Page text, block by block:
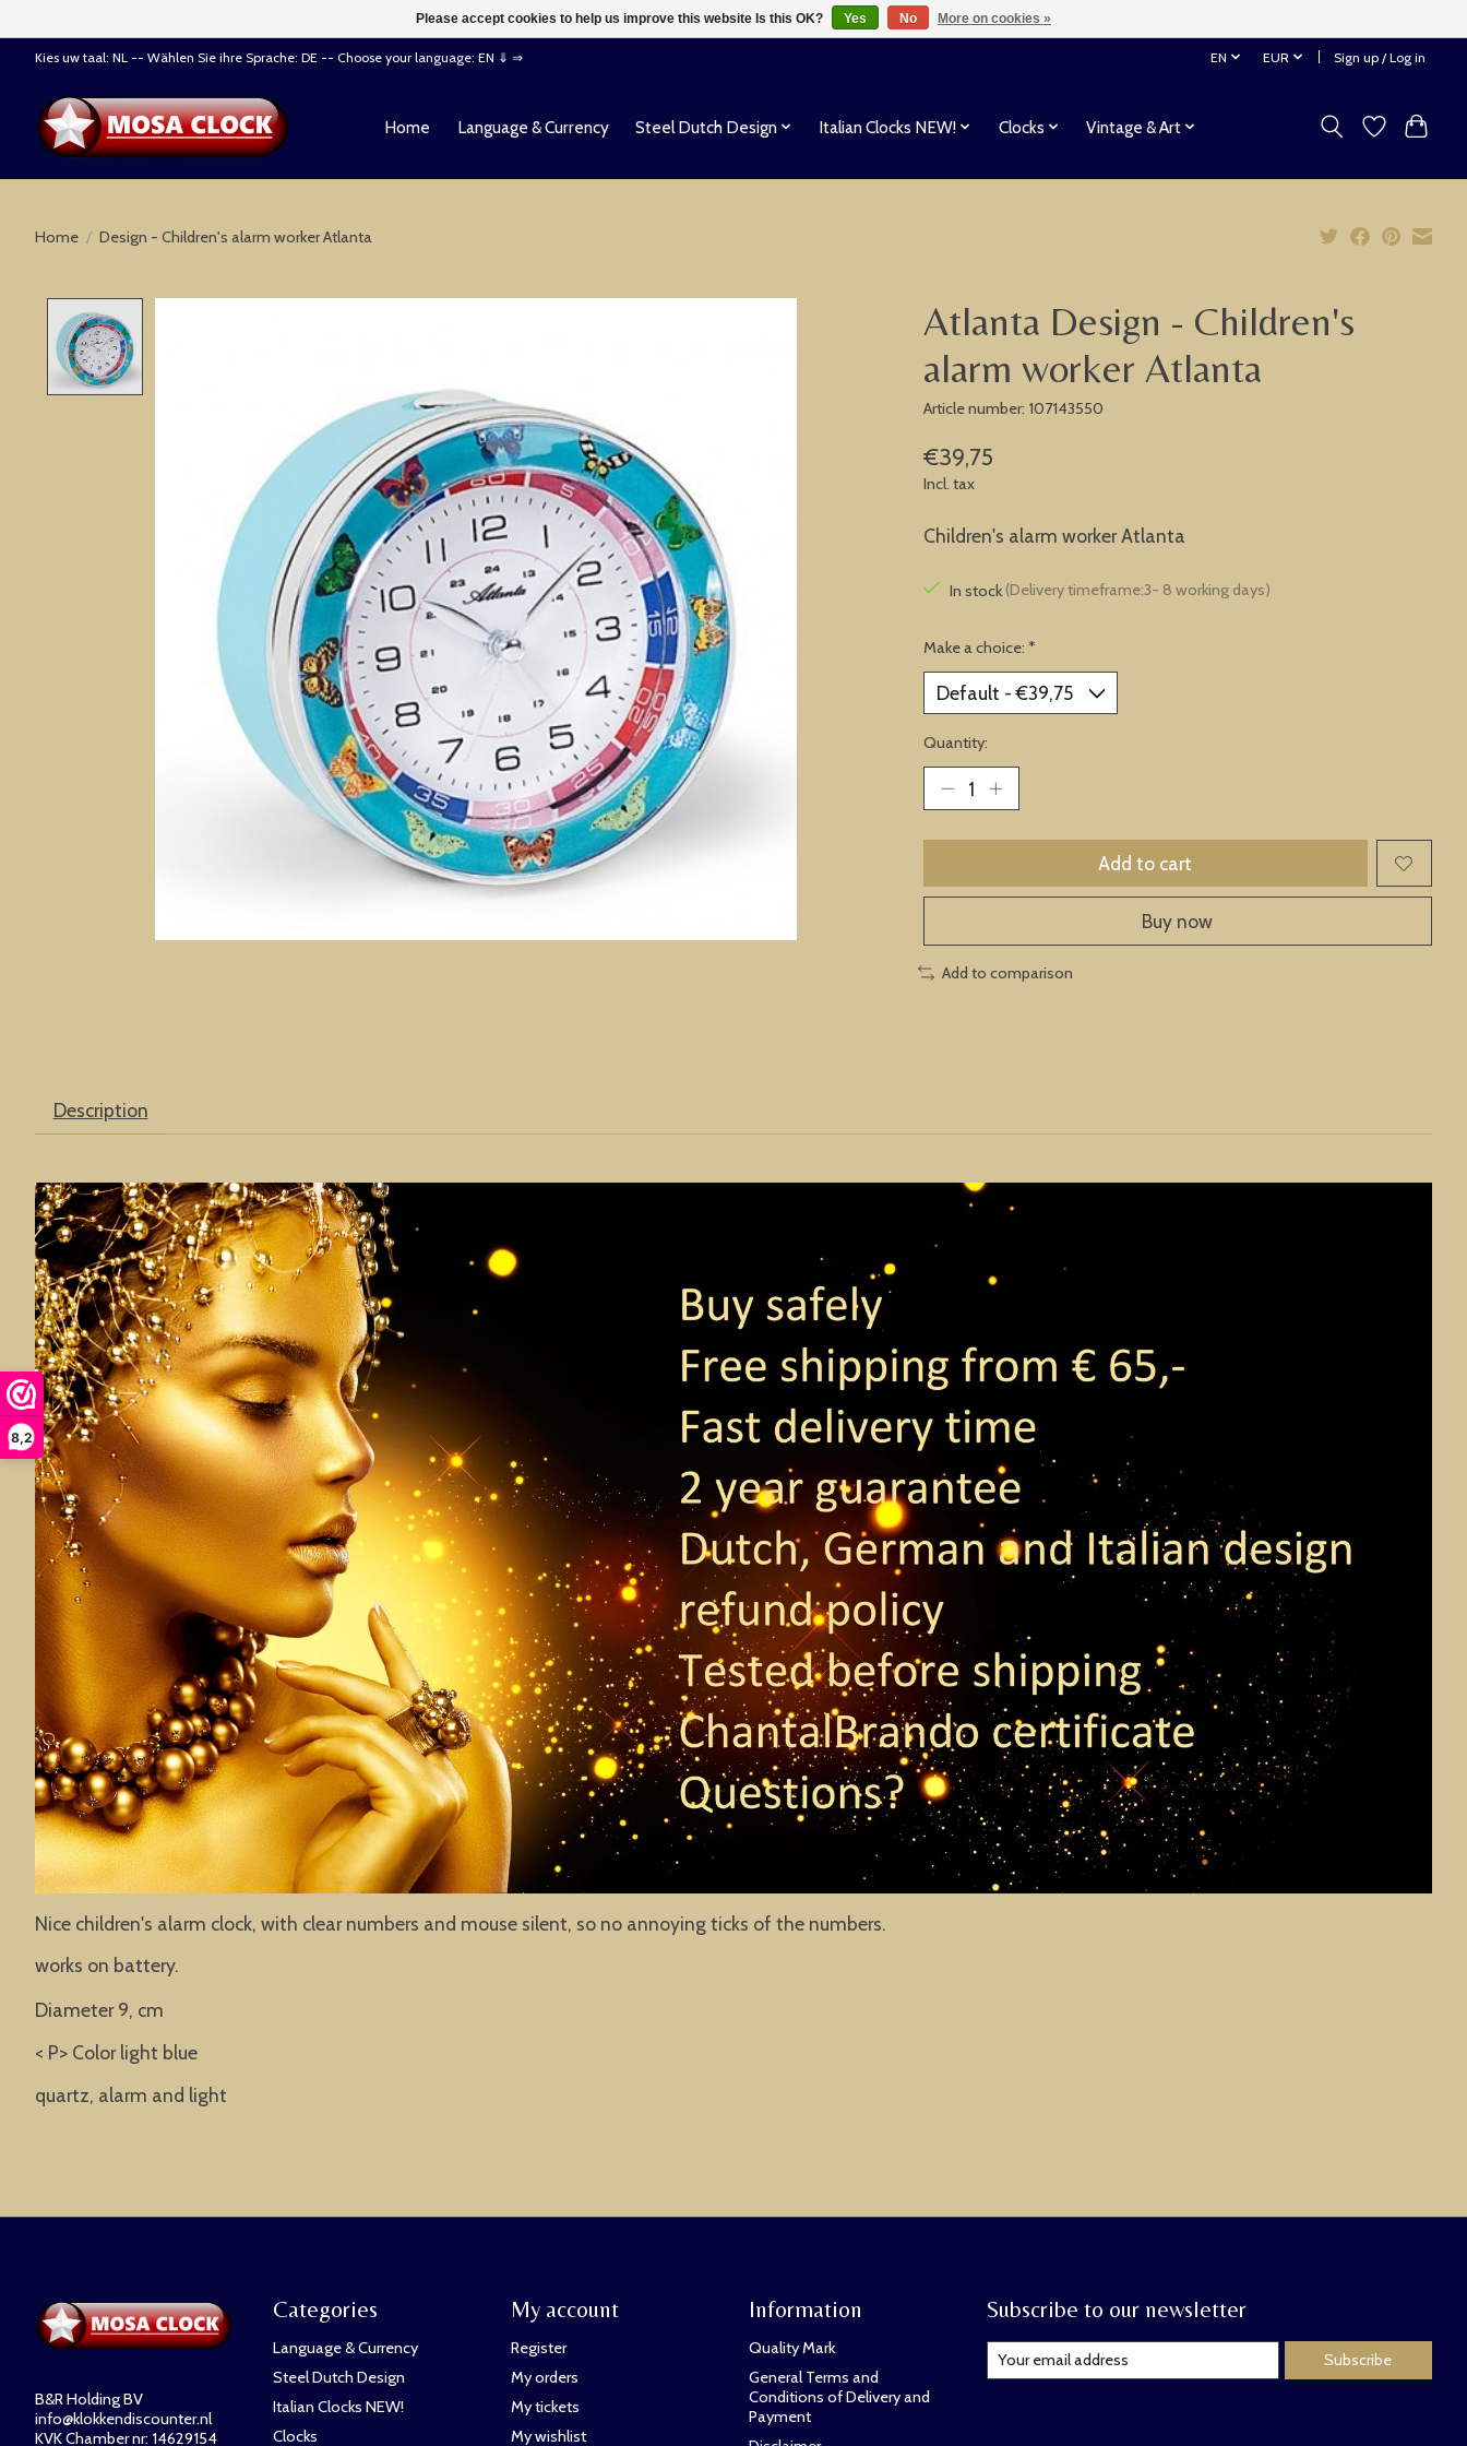
8,2
Kies uw taal: NL -- Wählen Sie ihre Sprache: DE -- Choose your language: EN ⇓ ⇒ EN EUR Sign up / Log in
Home Language & Currency Steel Dutch Design Italian Clocks NEW! Clocks Vintage & Art
Home / Design - Children's alarm worker Atlanta
Atlanta Design - Children's
alarm worker Atlanta
Article number: 107143550
€39,75
Incl. tax
Children's alarm worker Atlanta
In stock (Delivery timeframe:3- 8 working days)
Make a choice: *
Quantity:
Add to cart
Buy now
Add to comparison
Description
Nice children's alarm clock, with clear numbers and mouse silent, so no annoying ticks of the numbers.
works on battery.
Diameter 9, cm
< P> Color light blue
quartz, alarm and light
B&R Holding BV
info@klokkendiscounter.nl
KVK Chamber nr: 14629154
Categories
Language & Currency
Steel Dutch Design
Italian Clocks NEW!
Clocks
My account
Register
My orders
My tickets
My wishlist
Information
Quality Mark
General Terms and
Conditions of Delivery and
Payment
Subscribe to our newsletter
Subscribe
Please accept cookies to help us improve this website Is this OK? Yes No More on cookies »